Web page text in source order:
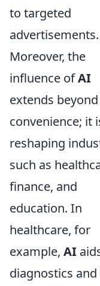
to targeted
advertisements.
Moreover, the
influence ofAI
extends beyond
convenience; it
reshaping
such as
finance, and
education. In
healthcare, for
example, AI
diagnostics and